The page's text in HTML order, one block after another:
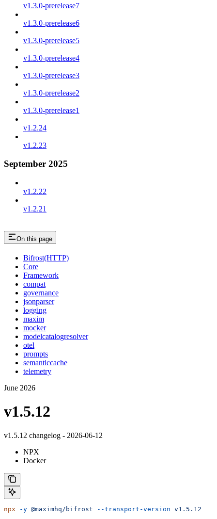
v1.3.0-prerelease7
v1.3.0-prerelease6
v1.3.0-prerelease5
v1.3.0-prerelease4
v1.3.0-prerelease3
v1.3.0-prerelease2
v1.3.0-prerelease1
v1.2.24
v1.2.23
September 2025
v1.2.22
v1.2.21
On this page
Bifrost(HTTP)
Core
Framework
compat
governance
jsonparser
logging
maxim
mocker
modelcatalogresolver
otel
prompts
semanticcache
telemetry
June 2026
v1.5.12
v1.5.12 changelog - 2026-06-12
NPX
Docker
npx -y @maximhq/bifrost --transport-version v1.5.12